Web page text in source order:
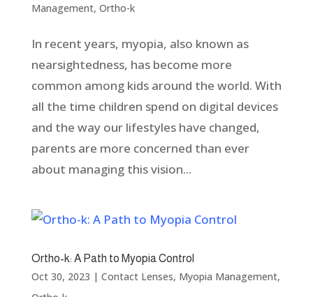
Management, Ortho-k
In recent years, myopia, also known as
nearsightedness, has become more
common among kids around the world. With
all the time children spend on digital devices
and the way our lifestyles have changed,
parents are more concerned than ever
about managing this vision...
Ortho-k: A Path to Myopia Control
Oct 30, 2023 | Contact Lenses, Myopia Management,